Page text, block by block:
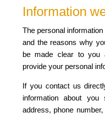
Information
The personal
and the reasons why
be made clear to
provide your personal
If you contact us
information about
address, phone